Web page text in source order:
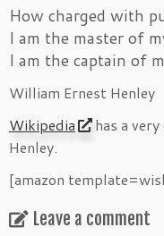
How charged with
I am the master of
I am the captain of
William Ernest Henley
Wikipedia
has a
Henley.
[amazon
Leave a comment